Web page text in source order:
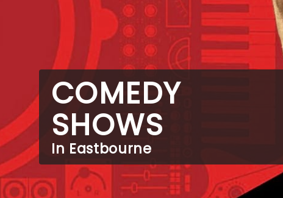
COMEDY
SHOWS
In Eastbourne